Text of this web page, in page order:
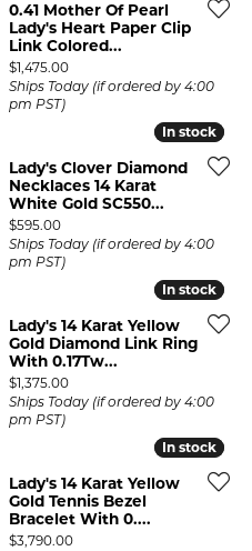
0.41 Mother Of Pearl
Lady's Heart Paper Clip
Link Colored...
Price:
$1,475.00
Ships Today (if ordered by 4:00
pm PST)
In stock
In stock
Lady's Clover Diamond
Necklaces 14 Karat
White Gold SC550...
Price:
$595.00
Ships Today (if ordered by 4:00
pm PST)
In stock
In stock
Lady's 14 Karat Yellow
Gold Diamond Link Ring
With 0.17Tw...
Price:
$1,375.00
Ships Today (if ordered by 4:00
pm PST)
In stock
In stock
Lady's 14 Karat Yellow
Gold Tennis Bezel
Bracelet With 0....
Price:
$3,790.00